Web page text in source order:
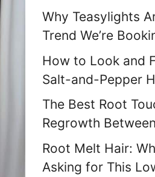
Why Teasylights
Trend We’re
How to Look and
Salt-and-Pepper
The Best Root
Regrowth
Root Melt Hair:
Asking for This